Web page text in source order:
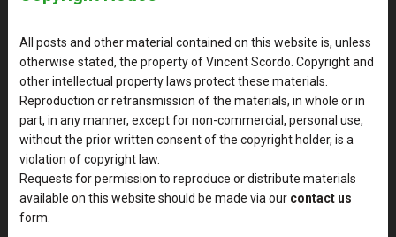
All posts and other material contained on this website is, unless
otherwise stated, the property of Vincent Scordo. Copyright and
other intellectual property laws protect these materials.
Reproduction or retransmission of the materials, in whole or in
part, in any manner, except for non-commercial, personal use,
without the prior written consent of the copyright holder, is a
violation of copyright law.
Requests for permission to reproduce or distribute materials
available on this website should be made via our contact us
form.